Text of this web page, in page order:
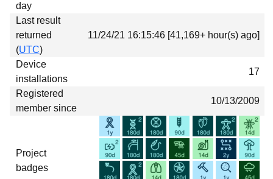
day
Last result
returned
(UTC)
11/24/21 16:15:46 [41,169+ hour(s) ago]
Device
installations
17
Registered
member since
10/13/2009
Project
badges